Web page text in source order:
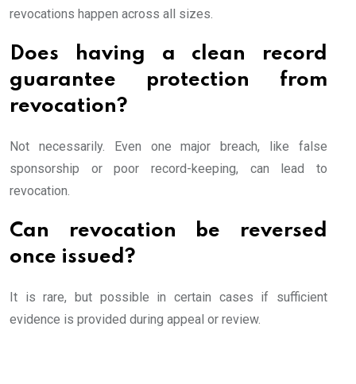
revocations happen across all sizes.
Does having a clean record
guarantee protection from
revocation?
Not necessarily. Even one major breach, like false
sponsorship or poor record-keeping, can lead to
revocation.
Can revocation be reversed
once issued?
It is rare, but possible in certain cases if sufficient
evidence is provided during appeal or review.